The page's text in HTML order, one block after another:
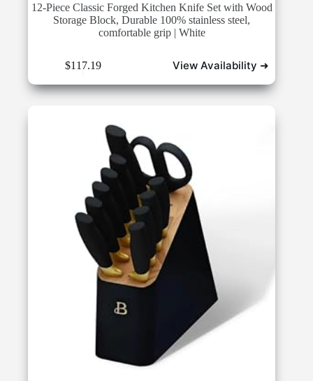
12-Piece Classic Forged Kitchen Knife Set with Wood
Storage Block, Durable 100% stainless steel,
comfortable grip | White
$117.19 View Availability ➜